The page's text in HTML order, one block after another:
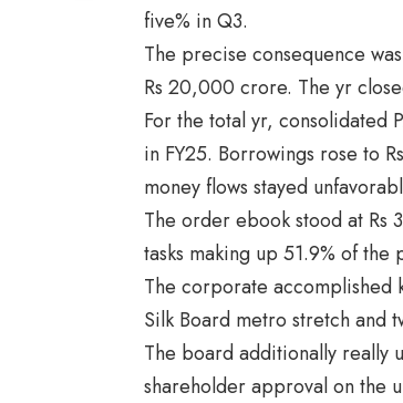
five% in Q3.
The precise consequence
Rs 20,000 crore. The yr
For the total yr, consolidated
in FY25. Borrowings rose to
money flows stayed
The order ebook stood at Rs
tasks making up 51.9% of the
The corporate accomplished
Silk Board metro stretch and
The board additionally really
shareholder approval on the